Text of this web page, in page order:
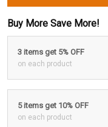
Buy More Save More!
3 items get 5% OFF
on each product
5 items get 10% OFF
on each product